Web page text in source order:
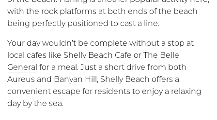
with the rock platforms at both ends of the beach
being perfectly positioned to cast a line.
Your day wouldn’t be complete without a stop at
local cafes like Shelly Beach Cafe or The Belle
General for a meal. Just a short drive from both
Aureus and Banyan Hill, Shelly Beach offers a
convenient escape for residents to enjoy a relaxing
day by the sea.